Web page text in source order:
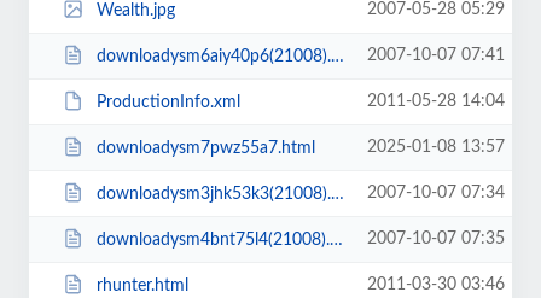
Wealth.jpg 2007-05-28 05:29
downloadysm6aiy40p6(21008).html 2007-10-07 07:41
ProductionInfo.xml 2011-05-28 14:04
downloadysm7pwz55a7.html 2025-01-08 13:57
downloadysm3jhk53k3(21008).html 2007-10-07 07:34
downloadysm4bnt75l4(21008).html 2007-10-07 07:35
rhunter.html 2011-03-30 03:46